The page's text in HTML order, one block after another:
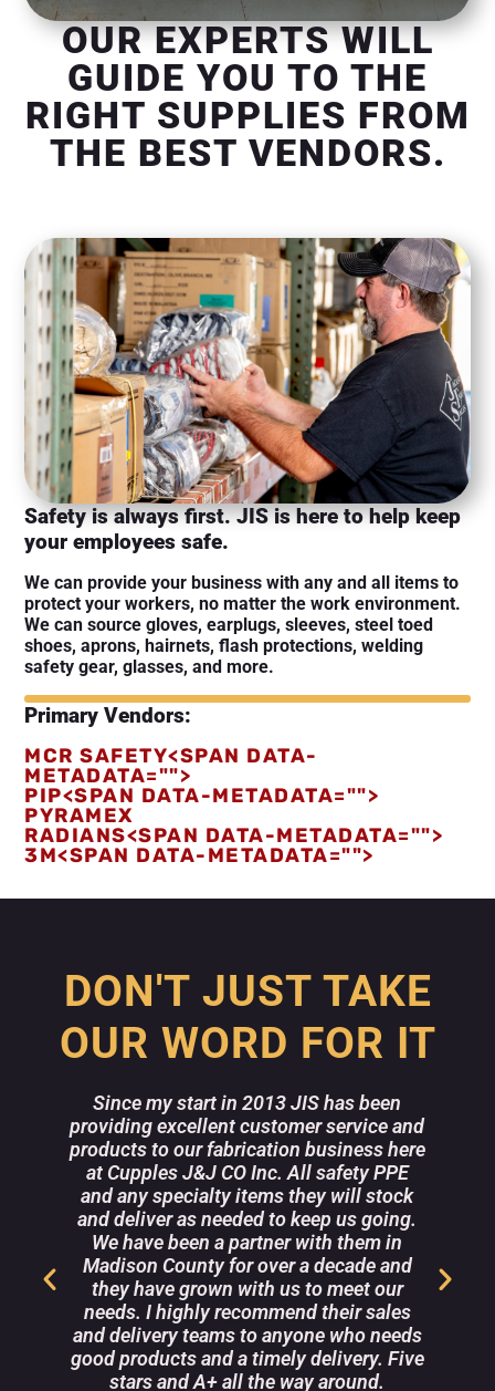
OUR EXPERTS WILL
GUIDE YOU TO THE
RIGHT SUPPLIES FROM
THE BEST VENDORS.
Safety is always first. JIS is here to help keep
your employees safe.
We can provide your business with any and all items to
protect your workers, no matter the work environment.
We can source gloves, earplugs, sleeves, steel toed
shoes, aprons, hairnets, flash protections, welding
safety gear, glasses, and more.
Primary Vendors:
MCR SAFETY<SPAN DATA-
METADATA="">
PIP<SPAN DATA-METADATA="">
PYRAMEX
RADIANS<SPAN DATA-METADATA="">
3M<SPAN DATA-METADATA="">
DON'T JUST TAKE
OUR WORD FOR IT
Since my start in 2013 JIS has been
providing excellent customer service and
products to our fabrication business here
at Cupples J&J CO Inc. All safety PPE
and any specialty items they will stock
and deliver as needed to keep us going.
We have been a partner with them in
Madison County for over a decade and
they have grown with us to meet our
needs. I highly recommend their sales
and delivery teams to anyone who needs
good products and a timely delivery. Five
stars and A+ all the way around.